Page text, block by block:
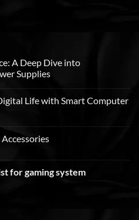
A Deep Dive into
Supplies
Life with Smart Computer
for gaming system